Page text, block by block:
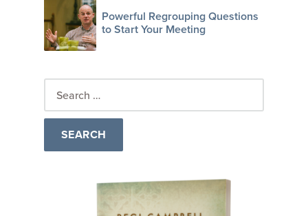
Powerful Regrouping Questions
to Start Your Meeting